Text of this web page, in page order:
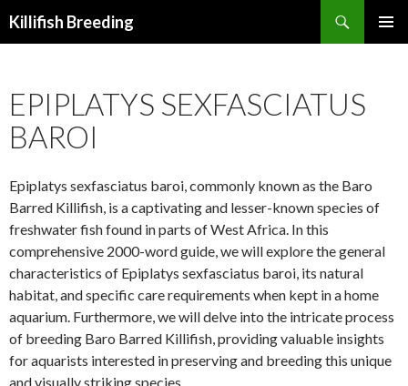
Killifish Breeding
EPIPLATYS SEXFASCIATUS
BAROI
Epiplatys sexfasciatus baroi, commonly known as the Baro
Barred Killifish, is a captivating and lesser-known species of
freshwater fish found in parts of West Africa. In this
comprehensive 2000-word guide, we will explore the general
characteristics of Epiplatys sexfasciatus baroi, its natural
habitat, and specific care requirements when kept in a home
aquarium. Furthermore, we will delve into the intricate process
of breeding Baro Barred Killifish, providing valuable insights
for aquarists interested in preserving and breeding this unique
and visually striking species.